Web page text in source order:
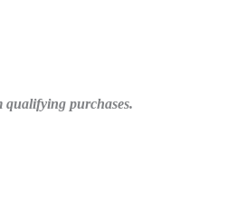
qualifying purchases.